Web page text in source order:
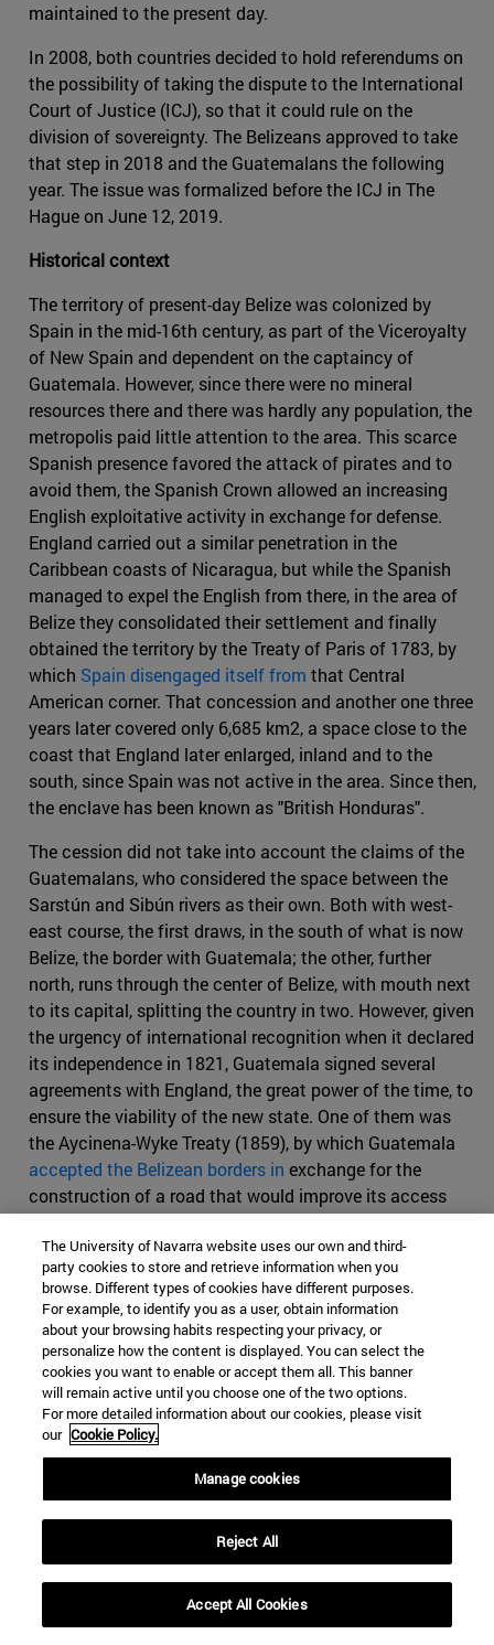
maintained to the present day.
In 2008, both countries decided to hold referendums on
the possibility of taking the dispute to the International
Court of Justice (ICJ), so that it could rule on the
division of sovereignty. The Belizeans approved to take
that step in 2018 and the Guatemalans the following
year. The issue was formalized before the ICJ in The
Hague on June 12, 2019.
Historical context
The territory of present-day Belize was colonized by
Spain in the mid-16th century, as part of the Viceroyalty
of New Spain and dependent on the captaincy of
Guatemala. However, since there were no mineral
resources there and there was hardly any population, the
metropolis paid little attention to the area. This scarce
Spanish presence favored the attack of pirates and to
avoid them, the Spanish Crown allowed an increasing
English exploitative activity in exchange for defense.
England carried out a similar penetration in the
Caribbean coasts of Nicaragua, but while the Spanish
managed to expel the English from there, in the area of
Belize they consolidated their settlement and finally
obtained the territory by the Treaty of Paris of 1783, by
which Spain disengaged itself from that Central
American corner. That concession and another one three
years later covered only 6,685 km2, a space close to the
coast that England later enlarged, inland and to the
south, since Spain was not active in the area. Since then,
the enclave has been known as "British Honduras".
The cession did not take into account the claims of the
Guatemalans, who considered the space between the
Sarstún and Sibún rivers as their own. Both with west-
east course, the first draws, in the south of what is now
Belize, the border with Guatemala; the other, further
north, runs through the center of Belize, with mouth next
to its capital, splitting the country in two. However, given
the urgency of international recognition when it declared
its independence in 1821, Guatemala signed several
agreements with England, the great power of the time, to
ensure the viability of the new state. One of them was
the Aycinena-Wyke Treaty (1859), by which Guatemala
accepted the Belizean borders in exchange for the
construction of a road that would improve its access
blamed the other for not complying with the Treaty (the
road was not built, for example) and Guatemala declared
it null and void in 1939.
In the Constitution promulgated in 1946, Guatemala
included the claim in the drafting, and has insisted on
that position since the neighboring country, under the
name of Belize, gained its independence from the United
Kingdom in 1981. Already in 1978 the UN approved a
resolution guaranteeing the rights to self-determination
and territorial protection of the Belizean people, which
also called for a peaceful resolution of the neighboring
conflict. Guatemala did not recognize the existence of
the new sovereign state until 1991 and even today
continues to place some limits on the progressive
The University of Navarra website uses our own and third-
party cookies to store and retrieve information when you
browse. Different types of cookies have different purposes.
For example, to identify you as a user, obtain information
about your browsing habits respecting your privacy, or
personalize how the content is displayed. You can select the
cookies you want to enable or accept them all. This banner
will remain active until you choose one of the two options.
For more detailed information about our cookies, please visit
our Cookie Policy.
Manage cookies
Reject All
Accept All Cookies